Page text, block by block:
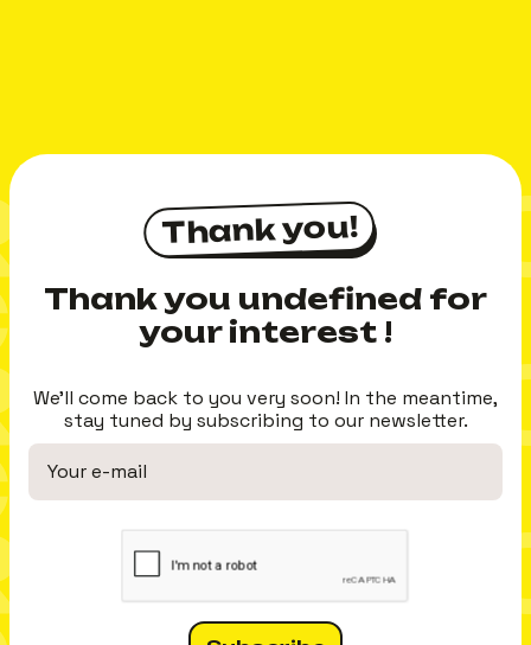
Thank you!
Thank you!
Thank you undefined for
your interest !
We'll come back to you very soon! In the meantime,
stay tuned by subscribing to our newsletter.